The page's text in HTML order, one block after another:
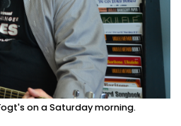
on a Saturday morning.